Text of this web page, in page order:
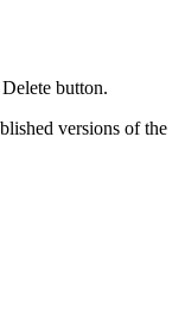
button.
versions of the